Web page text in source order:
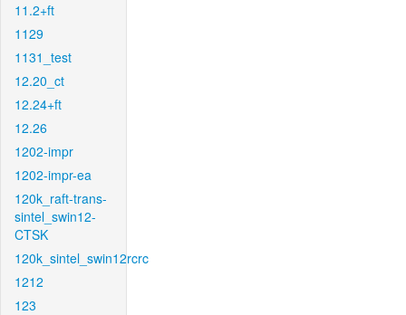
11.2+ft
1129
1131_test
12.20_ct
12.24+ft
12.26
1202-impr
1202-impr-ea
120k_raft-trans-
sintel_swin12-
CTSK
120k_sintel_swin12rcrc
1212
123